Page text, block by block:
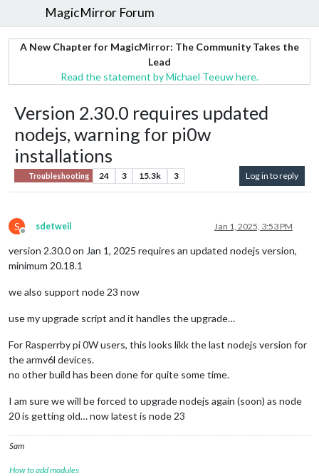
MagicMirror Forum
A New Chapter for MagicMirror: The Community Takes the
Lead
Read the statement by Michael Teeuw here.
Version 2.30.0 requires updated
nodejs, warning for pi0w
installations
Troubleshooting 24 3 15.3k 3 Log in to reply
S
Offline
sdetweil Jan 1, 2025, 3:53 PM
version 2.30.0 on Jan 1, 2025 requires an updated nodejs version,
minimum 20.18.1
we also support node 23 now
use my upgrade script and it handles the upgrade…
For Rasperrby pi 0W users, this looks likk the last nodejs version for
the armv6l devices.
no other build has been done for quite some time.
I am sure we will be forced to upgrade nodejs again (soon) as node
20 is getting old… now latest is node 23
Sam
How to add modules